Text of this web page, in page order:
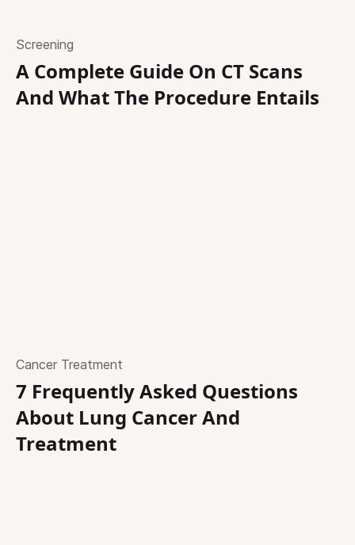
Screening
A Complete Guide On CT Scans
And What The Procedure Entails
Cancer Treatment
7 Frequently Asked Questions
About Lung Cancer And
Treatment